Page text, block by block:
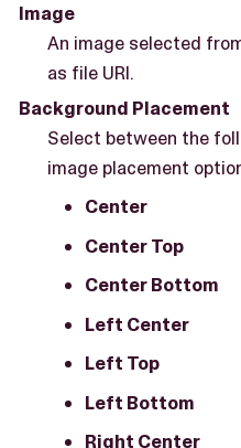
Image
An image selected
as file URI.
Background Placement
Select between the
image placement
Center
Center Top
Center Bottom
Left Center
Left Top
Left Bottom
Right Center